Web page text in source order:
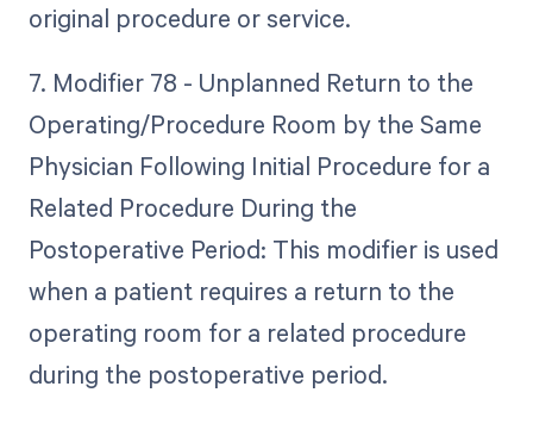
original procedure or service.
7. Modifier 78 - Unplanned Return to the
Operating/Procedure Room by the Same
Physician Following Initial Procedure for a
Related Procedure During the
Postoperative Period: This modifier is used
when a patient requires a return to the
operating room for a related procedure
during the postoperative period.